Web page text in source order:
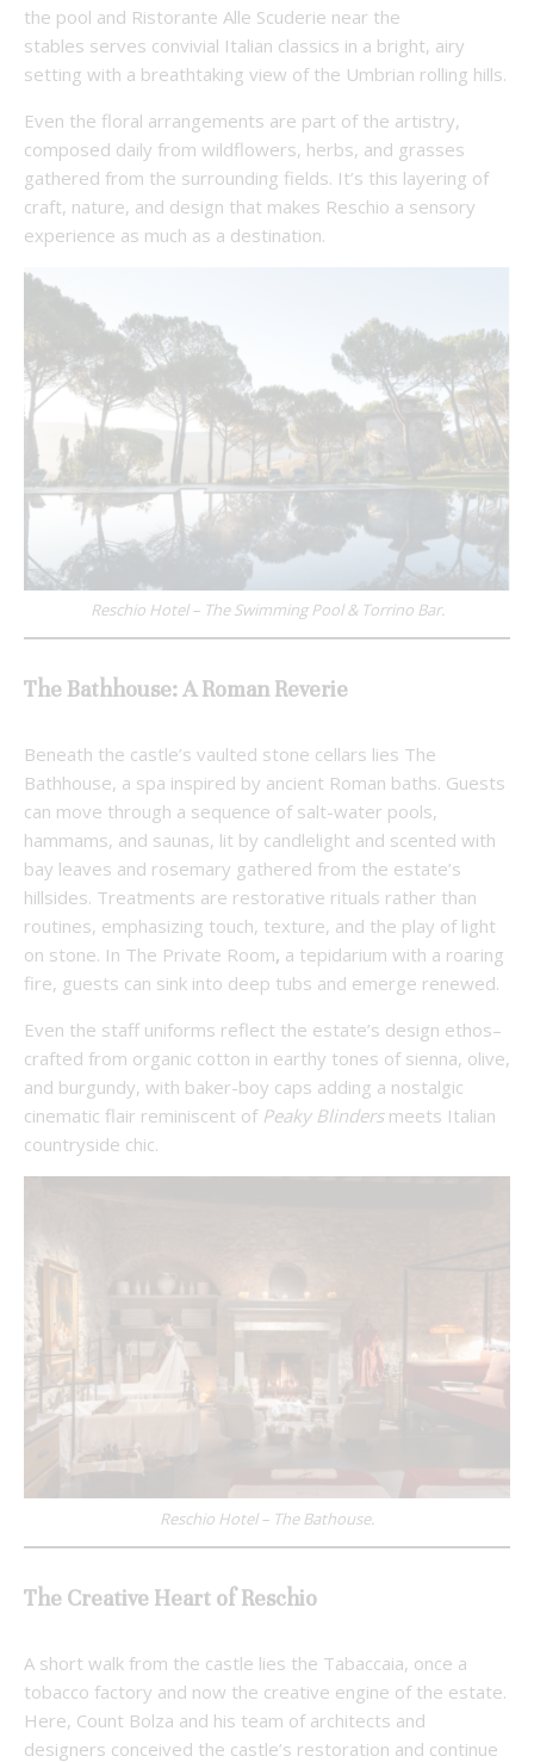
the pool and Ristorante Alle Scuderie near the
stables serves convivial Italian classics in a bright, airy
setting with a breathtaking view of the Umbrian rolling hills.
Even the floral arrangements are part of the artistry,
composed daily from wildflowers, herbs, and grasses
gathered from the surrounding fields. It’s this layering of
craft, nature, and design that makes Reschio a sensory
experience as much as a destination.
Reschio Hotel – The Swimming Pool & Torrino Bar.
The Bathhouse: A Roman Reverie
Beneath the castle’s vaulted stone cellars lies The
Bathhouse, a spa inspired by ancient Roman baths. Guests
can move through a sequence of salt-water pools,
hammams, and saunas, lit by candlelight and scented with
bay leaves and rosemary gathered from the estate’s
hillsides. Treatments are restorative rituals rather than
routines, emphasizing touch, texture, and the play of light
on stone. In The Private Room, a tepidarium with a roaring
fire, guests can sink into deep tubs and emerge renewed.
Even the staff uniforms reflect the estate’s design ethos–
crafted from organic cotton in earthy tones of sienna, olive,
and burgundy, with baker-boy caps adding a nostalgic
cinematic flair reminiscent of Peaky Blindersmeets Italian
countryside chic.
Reschio Hotel – The Bathouse.
The Creative Heart of Reschio
A short walk from the castle lies the Tabaccaia, once a
tobacco factory and now the creative engine of the estate.
Here, Count Bolza and his team of architects and
designers conceived the castle’s restoration and continue